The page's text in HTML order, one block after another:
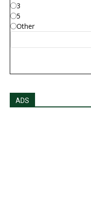
3
5
Other
ADS